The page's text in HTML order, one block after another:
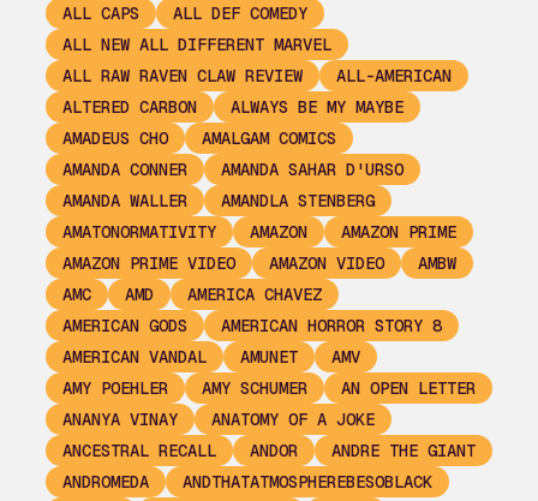
ALL CAPS
ALL DEF COMEDY
ALL NEW ALL DIFFERENT MARVEL
ALL RAW RAVEN CLAW REVIEW
ALL-AMERICAN
ALTERED CARBON
ALWAYS BE MY MAYBE
AMADEUS CHO
AMALGAM COMICS
AMANDA CONNER
AMANDA SAHAR D'URSO
AMANDA WALLER
AMANDLA STENBERG
AMATONORMATIVITY
AMAZON
AMAZON PRIME
AMAZON PRIME VIDEO
AMAZON VIDEO
AMBW
AMC
AMD
AMERICA CHAVEZ
AMERICAN GODS
AMERICAN HORROR STORY 8
AMERICAN VANDAL
AMUNET
AMV
AMY POEHLER
AMY SCHUMER
AN OPEN LETTER
ANANYA VINAY
ANATOMY OF A JOKE
ANCESTRAL RECALL
ANDOR
ANDRE THE GIANT
ANDROMEDA
ANDTHATATMOSPHEREBESOBLACK